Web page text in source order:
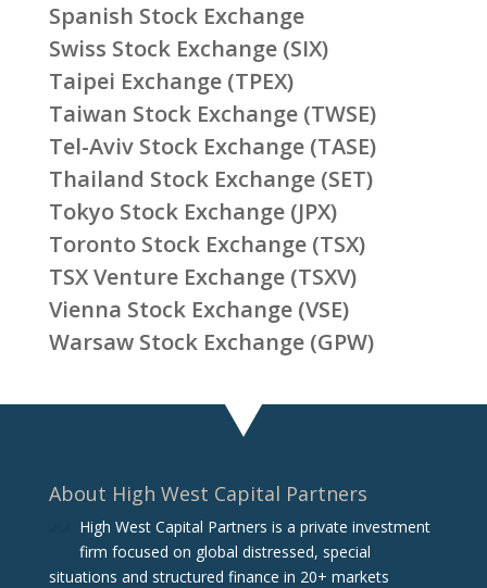
Spanish Stock Exchange
Swiss Stock Exchange (SIX)
Taipei Exchange (TPEX)
Taiwan Stock Exchange (TWSE)
Tel-Aviv Stock Exchange (TASE)
Thailand Stock Exchange (SET)
Tokyo Stock Exchange (JPX)
Toronto Stock Exchange (TSX)
TSX Venture Exchange (TSXV)
Vienna Stock Exchange (VSE)
Warsaw Stock Exchange (GPW)
About High West Capital Partners
High West Capital Partners is a private investment
firm focused on global distressed, special
situations and structured finance in 20+ markets